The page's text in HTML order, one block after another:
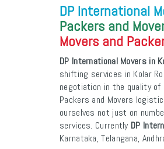
DP International
Packers and
Movers and
DP International Movers in
shifting services in Kolar
negotiation in the quality of
Packers and Movers
ourselves not just on
services. Currently DP
Karnataka, Telangana,